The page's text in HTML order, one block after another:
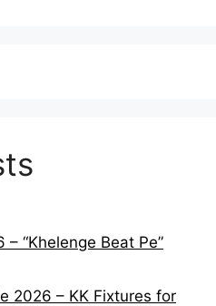
“Khelenge Beat Pe”
2026 – KK Fixtures for